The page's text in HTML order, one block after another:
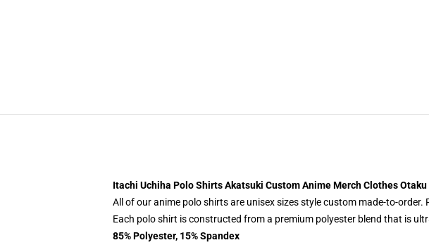
Itachi Uchiha Polo Shirts Akatsuki Custom Anime Merch Clothes
All of our anime polo shirts are unisex sizes style custom made-to-
Each polo shirt is constructed from a premium polyester blend that is
85% Polyester, 15% Spandex